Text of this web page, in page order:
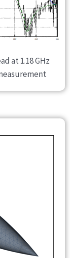
at 1.18 GHz